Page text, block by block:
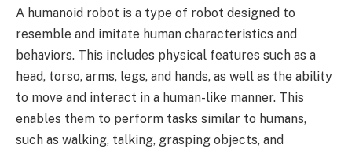
A humanoid robot is a type of robot designed to
resemble and imitate human characteristics and
behaviors. This includes physical features such as a
head, torso, arms, legs, and hands, as well as the ability
to move and interact in a human-like manner. This
enables them to perform tasks similar to humans,
such as walking, talking, grasping objects, and